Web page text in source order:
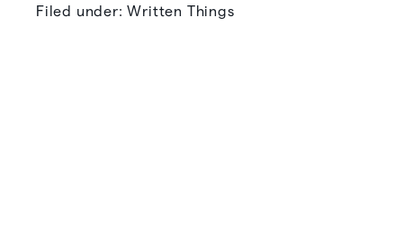
Filed under: Written Things